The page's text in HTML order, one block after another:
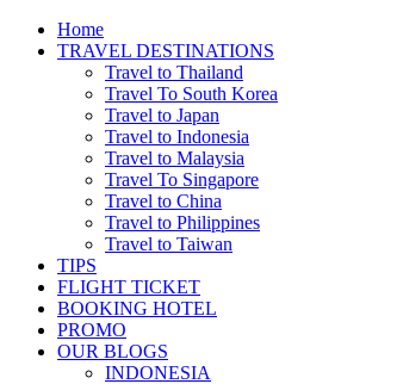
Home
TRAVEL DESTINATIONS
Travel to Thailand
Travel To South Korea
Travel to Japan
Travel to Indonesia
Travel to Malaysia
Travel To Singapore
Travel to China
Travel to Philippines
Travel to Taiwan
TIPS
FLIGHT TICKET
BOOKING HOTEL
PROMO
OUR BLOGS
INDONESIA